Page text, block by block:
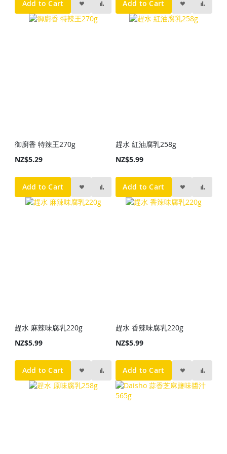
Add to Cart Add to Cart
御廚香 特辣王270g
NZ$5.29
Add to Cart
趕水 紅油腐乳258g
NZ$5.99
Add to Cart
趕水 麻辣味腐乳220g
NZ$5.99
Add to Cart
趕水 香辣味腐乳220g
NZ$5.99
Add to Cart